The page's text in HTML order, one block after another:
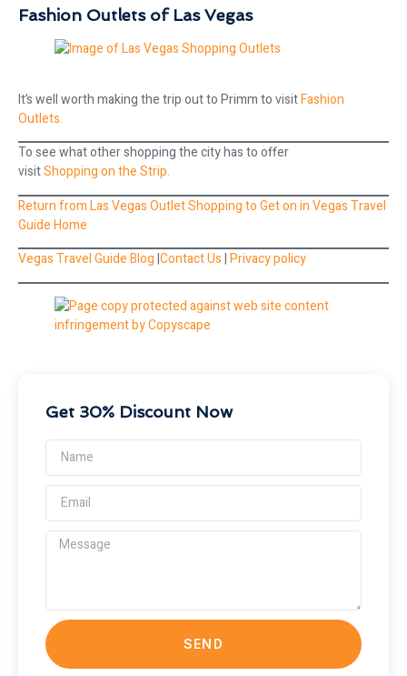
Fashion Outlets of Las Vegas
It’s well worth making the trip out to Primm to visitFashion
Outlets.
To see what other shopping the city has to offer
visitShopping on the Strip.
Return from Las Vegas Outlet Shopping to Get on in Vegas Travel
Guide Home
Vegas Travel Guide Blog|Contact Us|Privacy policy
Get 30% Discount Now
SEND